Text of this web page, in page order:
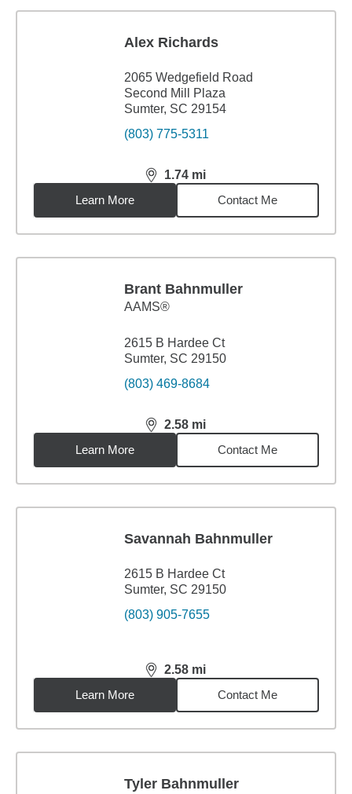
Alex Richards
2065 Wedgefield Road
Second Mill Plaza
Sumter, SC 29154
(803) 775-5311
1.74 mi
distance,1.74miles
Learn More
Contact Me
Brant Bahnmuller
AAMS®
2615 B Hardee Ct
Sumter, SC 29150
(803) 469-8684
2.58 mi
distance,2.58miles
Learn More
Contact Me
Savannah Bahnmuller
2615 B Hardee Ct
Sumter, SC 29150
(803) 905-7655
2.58 mi
distance,2.58miles
Learn More
Contact Me
Tyler Bahnmuller